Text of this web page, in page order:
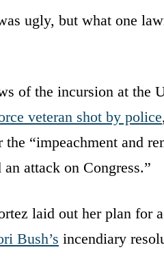
ugly, but what one
of the incursion at the
veteran shot by police
“impeachment and
attack on Congress.”
laid out her plan for
Bush’s incendiary